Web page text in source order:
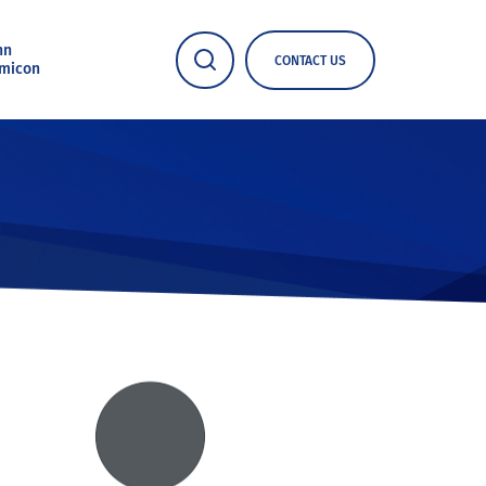
CONTACT US